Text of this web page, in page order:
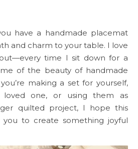
have a handmade placemat
and charm to your table. I love
time I sit down for a
of the beauty of handmade
making a set for yourself,
one, or using them as
quilted project, I hope this
you to create something joyful